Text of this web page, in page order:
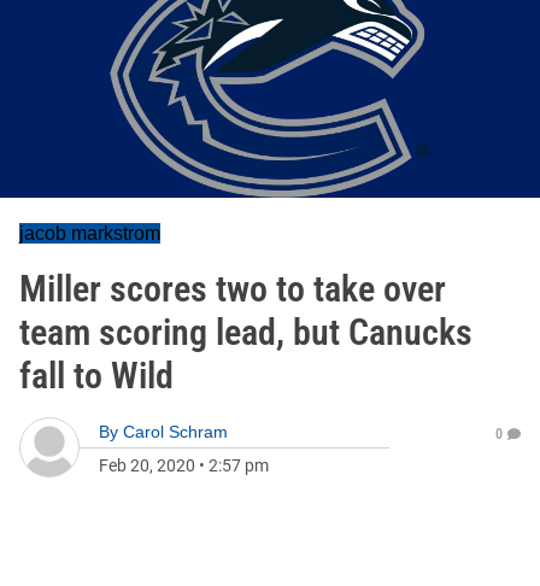
jacob markstrom
Miller scores two to take over
team scoring lead, but Canucks
fall to Wild
By Carol Schram
Feb 20, 2020 • 2:57 pm
0